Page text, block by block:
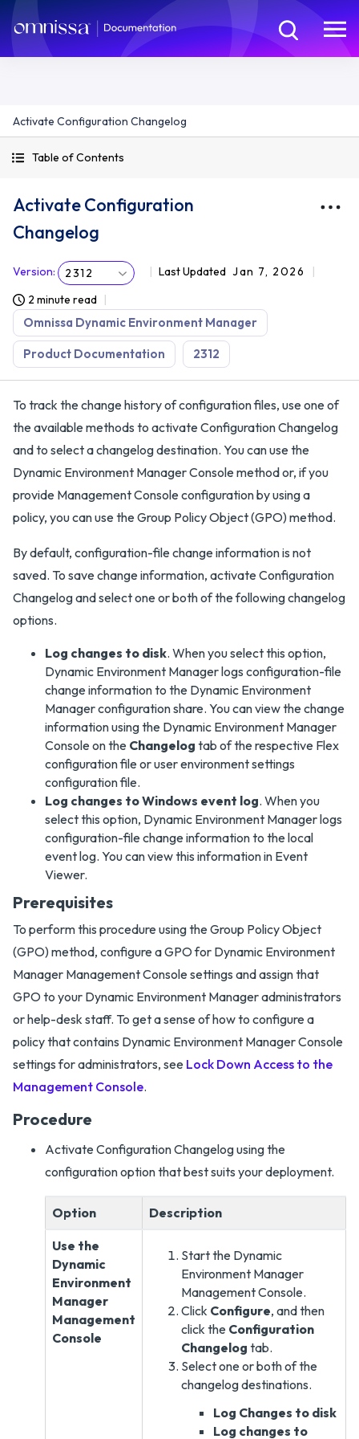
Activate Configuration Changelog
Table of Contents
Activate Configuration
Changelog
Version: 2312 Last Updated Jan 7, 2026
2 minute read
Omnissa Dynamic Environment Manager
Product Documentation 2312
To track the change history of configuration files, use one of
the available methods to activate Configuration Changelog
and to select a changelog destination. You can use the
Dynamic Environment Manager Console method or, if you
provide Management Console configuration by using a
policy, you can use the Group Policy Object (GPO) method.
By default, configuration-file change information is not
saved. To save change information, activate Configuration
Changelog and select one or both of the following changelog
options.
Log changes to disk. When you select this option,
Dynamic Environment Manager logs configuration-file
change information to the Dynamic Environment
Manager configuration share. You can view the change
information using the Dynamic Environment Manager
Console on the Changelog tab of the respective Flex
configuration file or user environment settings
configuration file.
Log changes to Windows event log. When you
select this option, Dynamic Environment Manager logs
configuration-file change information to the local
event log. You can view this information in Event
Viewer.
Prerequisites
To perform this procedure using the Group Policy Object
(GPO) method, configure a GPO for Dynamic Environment
Manager Management Console settings and assign that
GPO to your Dynamic Environment Manager administrators
or help-desk staff. To get a sense of how to configure a
policy that contains Dynamic Environment Manager Console
settings for administrators, see Lock Down Access to the
Management Console.
Procedure
Activate Configuration Changelog using the
configuration option that best suits your deployment.
Option Description
Use the
Dynamic
Environment
Manager
Management
Console
Start the Dynamic
Environment Manager
Management Console.
Click Configure, and then
click the Configuration
Changelog tab.
Select one or both of the
changelog destinations.
Log Changes to disk
Log changes to